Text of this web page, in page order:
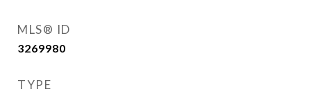
MLS® ID
3269980
TYPE